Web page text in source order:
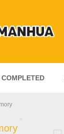
COMPLETED